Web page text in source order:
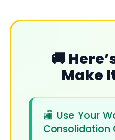
🚚
Make
🏬 Use Your
Consolidation